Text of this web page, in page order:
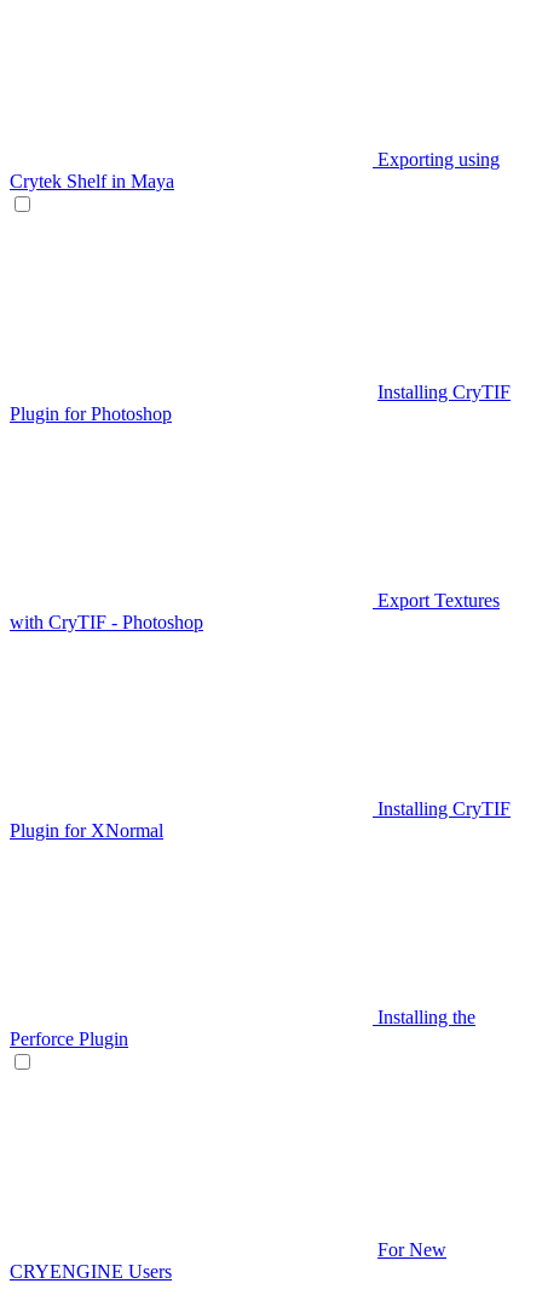
Exporting using
Crytek Shelf in Maya
Installing CryTIF
Plugin for Photoshop
Export Textures
with CryTIF - Photoshop
Installing CryTIF
Plugin for XNormal
Installing the
Perforce Plugin
For New
CRYENGINE Users